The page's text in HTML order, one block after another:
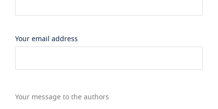
Your email address
Your message to the authors